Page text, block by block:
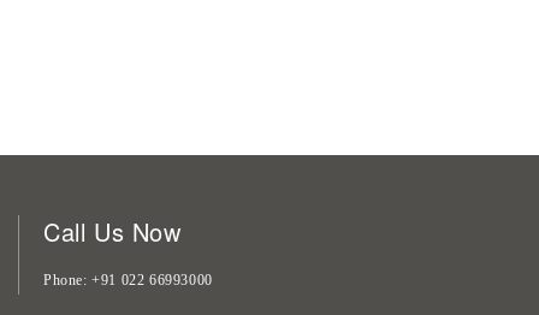
Call Us Now
Phone +91 022 66993000